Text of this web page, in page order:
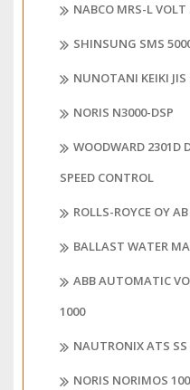
NABCO MRS-L VOLT
SHINSUNG SMS
NUNOTANI KEIKI
NORIS N3000-DSP
WOODWARD 2301D
SPEED CONTROL
ROLLS-ROYCE OY
BALLAST WATER
ABB AUTOMATIC
1000
NAUTRONIX ATS
NORIS NORIMOS